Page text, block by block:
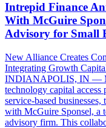
Intrepid Finance
With McGuire
Advisory for Small
New Alliance Creates
Integrating Growth
INDIANAPOLIS, IN —
technology capital
service-based
with McGuire Sponsel, a
advisory firm. This